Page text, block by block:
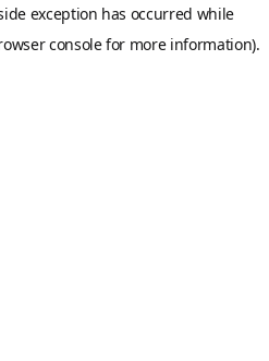
exception has occurred while
consolefor more information).